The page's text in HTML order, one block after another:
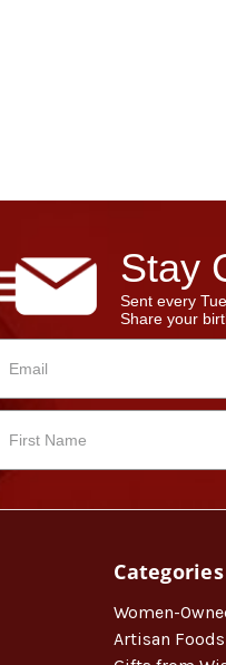
Stay
Sent every
Share your
Categories
Women-
Artisan